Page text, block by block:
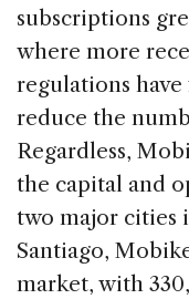
subscriptions
where more
regulations
reduce the
Regardless,
the capital and
two major cities
Santiago,
market, with